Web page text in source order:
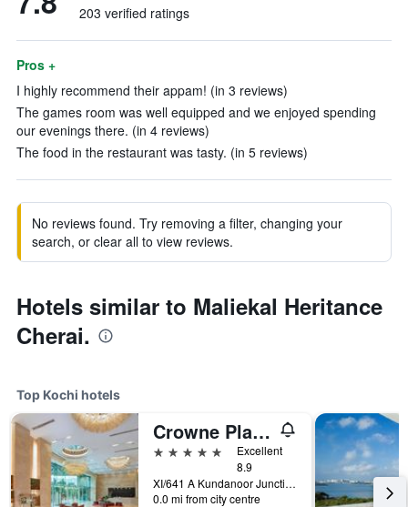
203 verified ratings
Pros +
I highly recommend their appam! (in 3 reviews)
The games room was well equipped and we enjoyed spending
our evenings there. (in 4 reviews)
The food in the restaurant was tasty. (in 5 reviews)
No reviews found. Try removing a filter, changing your
search, or clear all to view reviews.
Hotels similar to Maliekal Heritance
Cherai.
Top Kochi hotels
Crowne Plaza Kochi By IHG
5 stars
Excellent
8.9
XI/641 A Kundanoor Junction, NH - 47 Bypass, Maradu, Kochi, India
0.0 mi from city centre